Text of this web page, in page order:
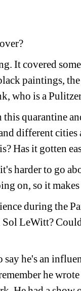
It covered
paintings, the
who is a
quarantine
different
Has it gotten
harder to go
on, so it
during the
LeWitt?
he's an
he